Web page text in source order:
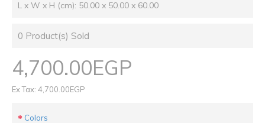
L x W x H (cm): 50.00 x 50.00 x 60.00
0 Product(s) Sold
4,700.00EGP
Ex Tax: 4,700.00EGP
Colors